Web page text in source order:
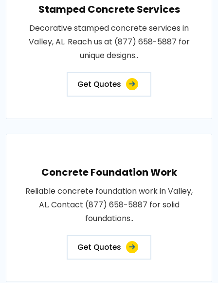
Stamped Concrete Services
Decorative stamped concrete services in
Valley, AL. Reach us at (877) 658-5887 for
unique designs..
Get Quotes
Concrete Foundation Work
Reliable concrete foundation work in Valley,
AL. Contact (877) 658-5887 for solid
foundations..
Get Quotes